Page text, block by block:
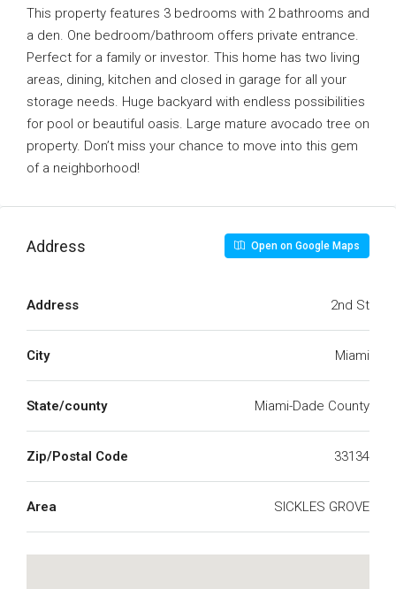
This property features 3 bedrooms with 2 bathrooms and
a den. One bedroom/bathroom offers private entrance.
Perfect for a family or investor. This home has two living
areas, dining, kitchen and closed in garage for all your
storage needs. Huge backyard with endless possibilities
for pool or beautiful oasis. Large mature avocado tree on
property. Don’t miss your chance to move into this gem
of a neighborhood!
Address Open on Google Maps
Address 2nd St
City Miami
State/county Miami-Dade County
Zip/Postal Code 33134
Area SICKLES GROVE